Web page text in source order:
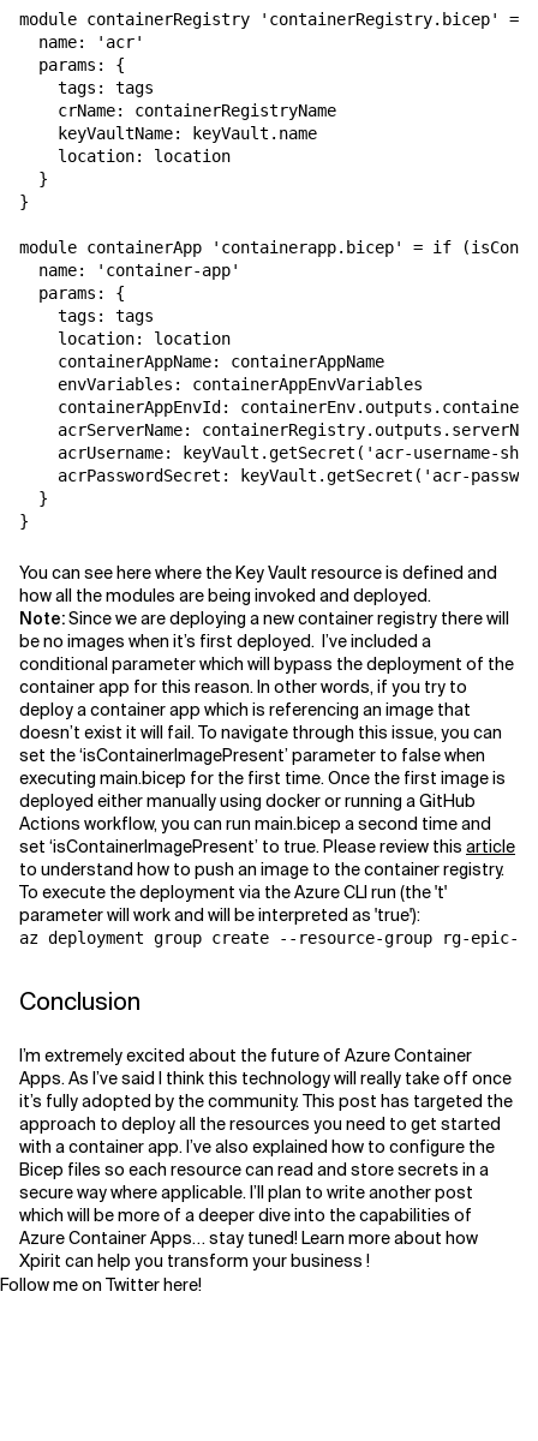
module containerRegistry 'containerRegistry.bicep' = {
  name: 'acr'
  params: {
    tags: tags
    crName: containerRegistryName
    keyVaultName: keyVault.name
    location: location
  }
}
module containerApp 'containerapp.bicep' = if
  name: 'container-app'
  params: {
    tags: tags
    location: location
    containerAppName: containerAppName
    envVariables: containerAppEnvVariables
containerAppEnvId:
acrServerName:
acrUsername: keyVault.getSecret('acr-username-
acrPasswordSecret: keyVault.getSecret('acr-
  }
}
You can see here where the Key Vault resource is defined and
how all the modules are being invoked and deployed.
Note:Since we are deploying a new container registry there will
be no images when it’s first deployed. I’ve included a
conditional parameter which will bypass the deployment of the
container app for this reason. In other words, if you try to
deploy a container app which is referencing an image that
doesn’t exist it will fail. To navigate through this issue, you can
set the ‘isContainerImagePresent’ parameter to false when
executing main.bicep for the first time. Once the first image is
deployed either manually using docker or running a GitHub
Actions workflow, you can run main.bicep a second time and
set ‘isContainerImagePresent’ to true. Please review this article
to understand how to push an image to the container registry.
To execute the deployment via the Azure CLI run (the 't'
parameter will work and will be interpreted as 'true'):
az deployment group create --resource-group rg-epic-
Conclusion
I’m extremely excited about the future of Azure Container
Apps. As I’ve said I think this technology will really take off once
it’s fully adopted by the community. This post has targeted the
approach to deploy all the resources you need to get started
with a container app. I’ve also explained how to configure the
Bicep files so each resource can read and store secrets in a
secure way where applicable. I’ll plan to write another post
which will be more of a deeper dive into the capabilities of
Azure Container Apps… stay tuned! Learn more about how
Xpirit can help you transform your business !
Follow me on Twitterhere!